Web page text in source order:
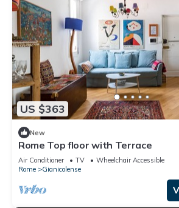
US $363
New
Rome Top floor with Terrace
Air Conditioner TV
Wheelchair Accessible
Rome
Gianicolense